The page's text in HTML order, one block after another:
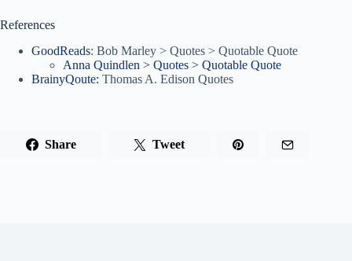
References
GoodReads: Bob Marley > Quotes > Quotable Quote
Anna Quindlen > Quotes > Quotable Quote
BrainyQoute: Thomas A. Edison Quotes
Share Tweet